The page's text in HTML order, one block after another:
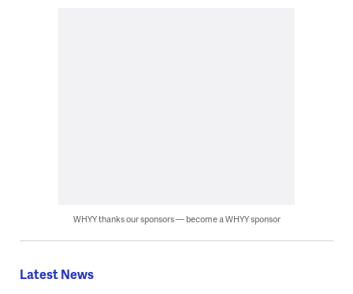
WHYY thanks our sponsors — become a WHYY sponsor
Latest News